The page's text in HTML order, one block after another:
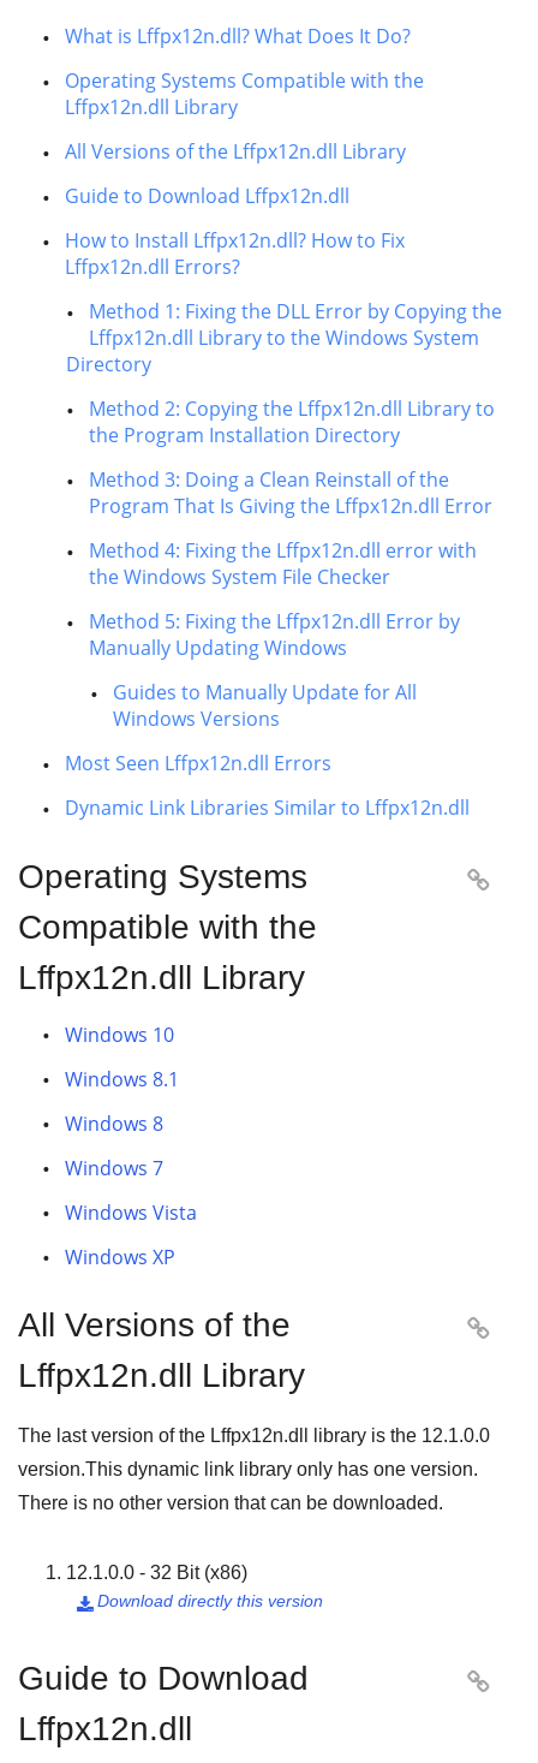
What is Lffpx12n.dll? What Does It Do?
Operating Systems Compatible with the
Lffpx12n.dll Library
All Versions of the Lffpx12n.dll Library
Guide to Download Lffpx12n.dll
How to Install Lffpx12n.dll? How to Fix
Lffpx12n.dll Errors?
Method 1: Fixing the DLL Error by Copying the
Lffpx12n.dll Library to the Windows System
Directory
Method 2: Copying the Lffpx12n.dll Library to
the Program Installation Directory
Method 3: Doing a Clean Reinstall of the
Program That Is Giving the Lffpx12n.dll Error
Method 4: Fixing the Lffpx12n.dll error with
the Windows System File Checker
Method 5: Fixing the Lffpx12n.dll Error by
Manually Updating Windows
Guides to Manually Update for All
Windows Versions
Most Seen Lffpx12n.dll Errors
Dynamic Link Libraries Similar to Lffpx12n.dll
Operating Systems
Compatible with the
Lffpx12n.dll Library

Windows 10
Windows 8.1
Windows 8
Windows 7
Windows Vista
Windows XP
All Versions of the
Lffpx12n.dll Library

The last version of the Lffpx12n.dll library is the 12.1.0.0
version.This dynamic link library only has one version.
There is no other version that can be downloaded.
12.1.0.0 - 32 Bit (x86)
Download directly this version

Guide to Download
Lffpx12n.dll
